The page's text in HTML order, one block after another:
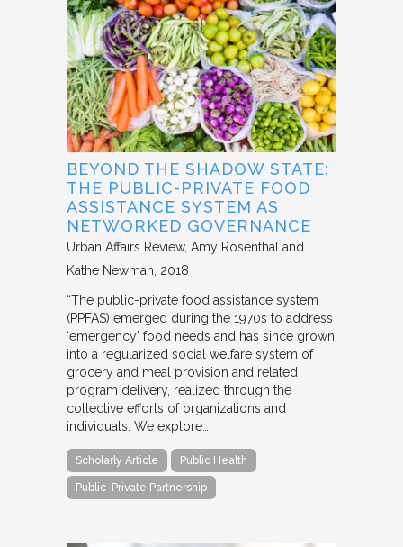
BEYOND THE SHADOW STATE:
THE PUBLIC-PRIVATE FOOD
ASSISTANCE SYSTEM AS
NETWORKED GOVERNANCE
Urban Affairs Review Amy Rosenthal and
Kathe Newman 2018
“The public-private food assistance system
(PPFAS) emerged during the 1970s to address
‘emergency’ food needs and has since grown
into a regularized social welfare system of
grocery and meal provision and related
program delivery, realized through the
collective efforts of organizations and
individuals. We explore…
Scholarly Article Public Health
Public-Private Partnership